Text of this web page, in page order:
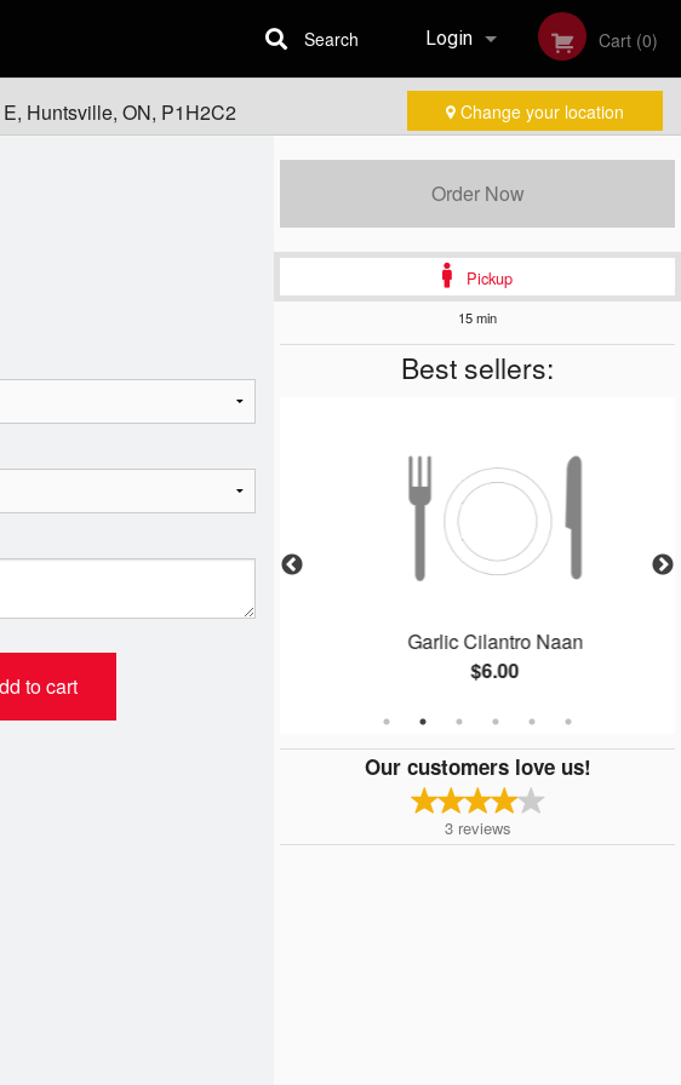
Login
Registration
Cart (0)
Search
Huntsville, ON, P1H2C2 Change your location
Order Now
Pickup
15 min
Best sellers:
Garlic Cilantro Naan
$6.00
Our customers love us!
3 reviews
to cart